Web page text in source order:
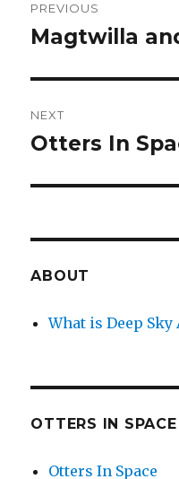
navigation
PREVIOUS
Previous
Magtwilla
NEXT
Next
Otters In
ABOUT
What is Deep Sky
OTTERS IN SPACE
Otters In Space